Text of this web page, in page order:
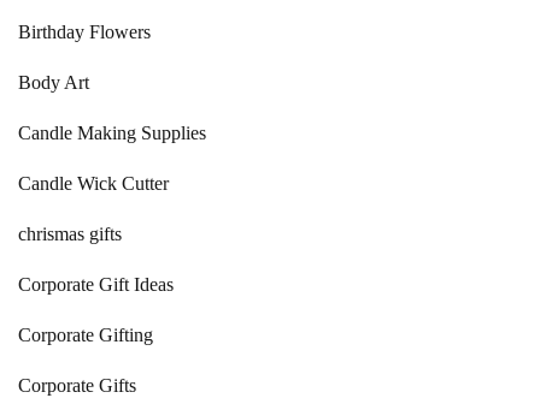
Birthday Flowers
Body Art
Candle Making Supplies
Candle Wick Cutter
chrismas gifts
Corporate Gift Ideas
Corporate Gifting
Corporate Gifts